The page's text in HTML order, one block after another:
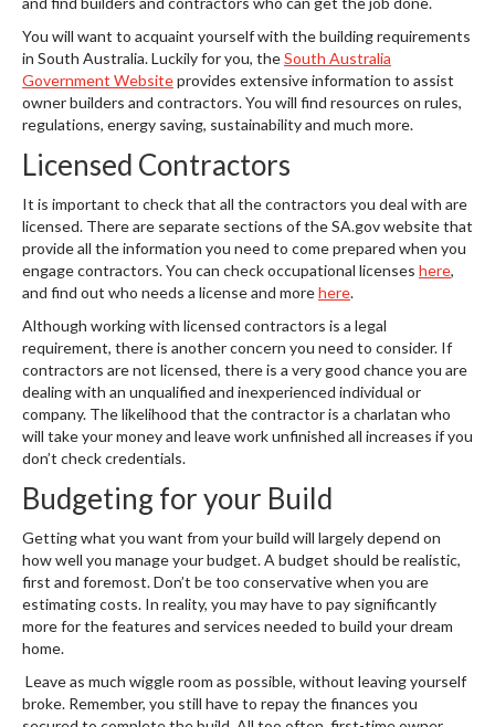
You will want to acquaint yourself with the building requirements
in South Australia. Luckily for you, theSouth Australia
Government Websiteprovides extensive information to assist
owner builders and contractors. You will find resources on rules,
regulations, energy saving, sustainability and much more.
Licensed Contractors
It is important to check that all the contractors you deal with are
licensed. There are separate sections of the SA.gov website that
provide all the information you need to come prepared when you
engage contractors. You can check occupational licenses here,
and find out who needs a license and morehere.
Although working with licensed contractors is a legal
requirement, there is another concern you need to consider. If
contractors are not licensed, there is a very good chance you are
dealing with an unqualified and inexperienced individual or
company. The likelihood that the contractor is a charlatan who
will take your money and leave work unfinished all increases if you
don’t check credentials.
Budgeting for your Build
Getting what you want from your build will largely depend on
how well you manage your budget. A budget should be realistic,
first and foremost. Don’t be too conservative when you are
estimating costs. In reality, you may have to pay significantly
more for the features and services needed to build your dream
home.
Leave as much wiggle room as possible, without leaving yourself
broke. Remember, you still have to repay the finances you